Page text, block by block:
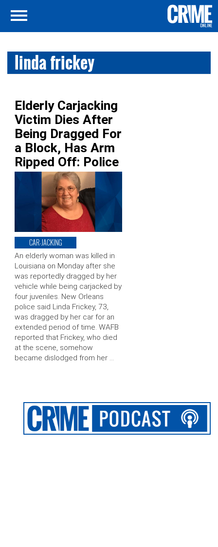
linda frickey
Elderly Carjacking
Victim Dies After
Being Dragged For
a Block, Has Arm
Ripped Off: Police
CAR-JACKING
An elderly woman was killed in
Louisiana on Monday after she
was reportedly dragged by her
vehicle while being carjacked by
four juveniles. New Orleans
police said Linda Frickey, 73,
was dragged by her car for an
extended period of time. WAFB
reported that Frickey, who died
at the scene, somehow
became dislodged from her …